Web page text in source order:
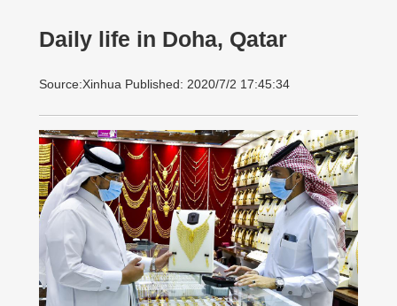
Daily life in Doha, Qatar
Source:Xinhua Published: 2020/7/2 17:45:34